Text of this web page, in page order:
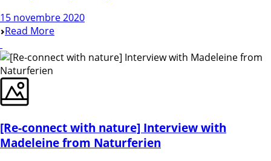
15 novembre 2020
Read More
[Re-connect with nature] Interview with
Madeleine from Naturferien